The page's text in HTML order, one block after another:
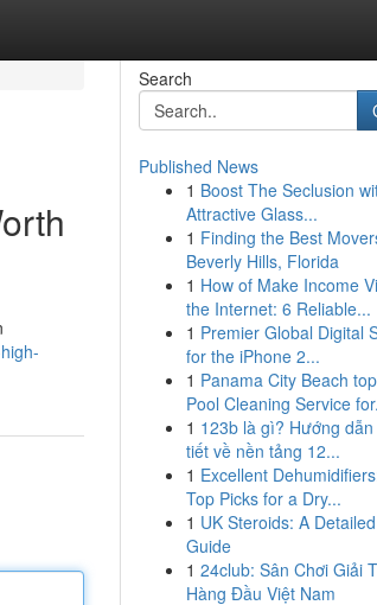
Search
Published News
1 Boost The Seclusion
Attractive Glass...
1 Finding the Best
Beverly Hills, Florida
1 How of Make Income
the Internet: 6 Reliable...
1 Premier Global Digital
for the iPhone 2...
1 Panama City Beach top
Pool Cleaning Service
1 123b là gì? Hướng dẫn
tiết về nền tảng 12...
1 Excellent
Top Picks for a Dry...
1 UK Steroids: A Detailed
Guide
1 24club: Sân Chơi Giải
Hàng Đầu Việt Nam